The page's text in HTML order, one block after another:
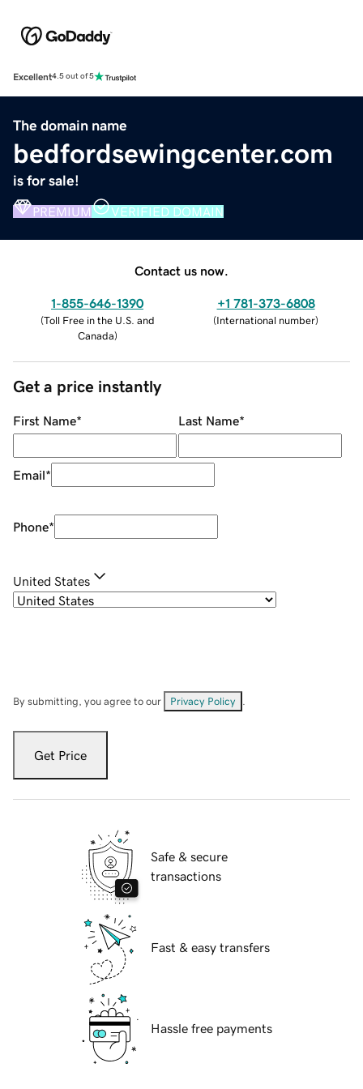
Excellent4.5 out of 5
The domain name
bedfordsewingcenter.com
is for sale!
PREMIUM VERIFIED DOMAIN
Contact us now.
1-855-646-1390
(Toll Free in the U.S. and
Canada)
+1 781-373-6808
(International number)
Get a price instantly
First Name* Last Name*
Email*
Phone*
United States
By submitting, you agree to our Privacy Policy
Get Price
Safe & secure
transactions
Fast & easy transfers
Hassle free payments